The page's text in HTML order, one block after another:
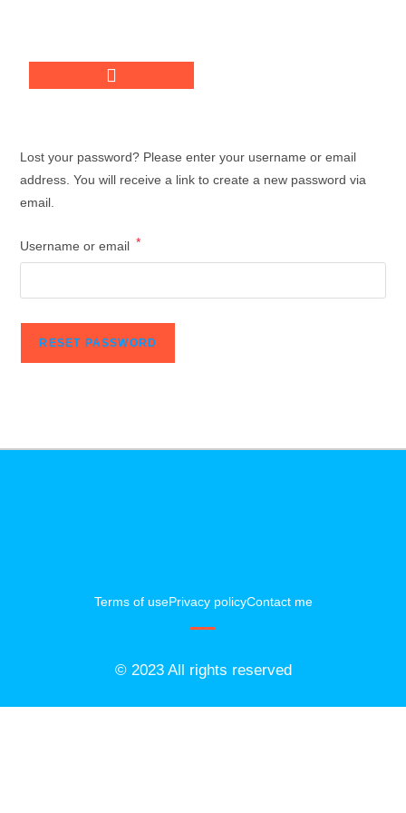
Lost your password? Please enter your username or email
address. You will receive a link to create a new password via
email.
Username or email *
RESET PASSWORD
Terms of usePrivacy policyContact me
© 2023 All rights reserved